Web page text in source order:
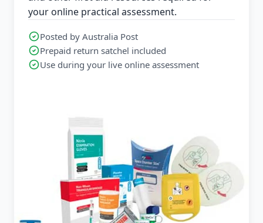
your online practical assessment.
Posted by Australia Post
Prepaid return satchel included
Use during your live online assessment